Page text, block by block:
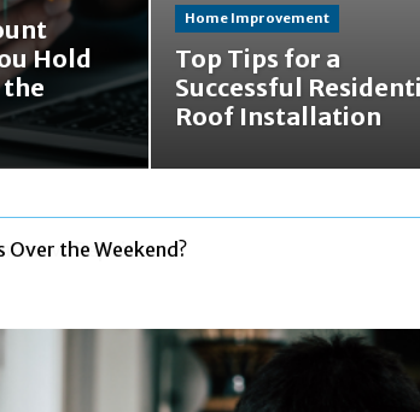
Hold
the
Home Improvement
Top Tips for a
Successful
Roof Installation
Over the Weekend?